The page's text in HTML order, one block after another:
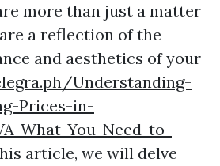
more than just a matter
a reflection of the
and aesthetics of your
Understanding-
Prices-in-
What-You-Need-to-
article, we will delve